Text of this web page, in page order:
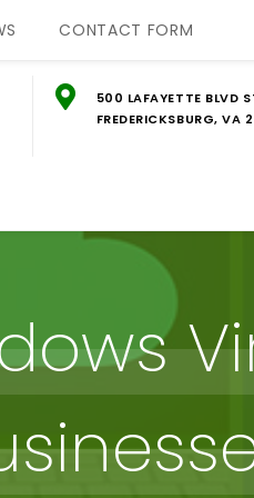
500 LAFAYETTE BLVD
FREDERICKSBURG, VA
CONTACT FORM